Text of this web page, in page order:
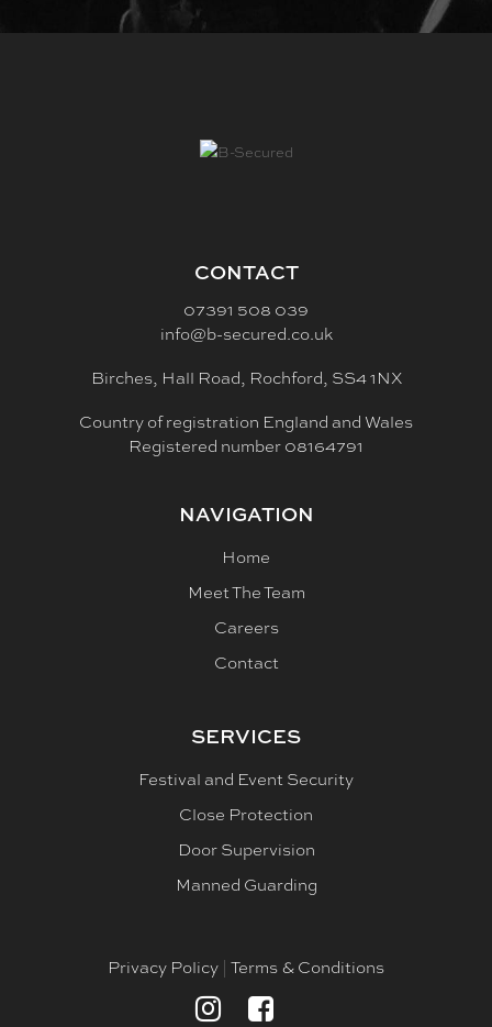
CONTACT
07391 508 039
info@b-secured.co.uk
Birches, Hall Road, Rochford, SS4 1NX
Country of registration England and Wales
Registered number 08164791
NAVIGATION
Home
Meet The Team
Careers
Contact
SERVICES
Festival and Event Security
Close Protection
Door Supervision
Manned Guarding
Privacy Policy | Terms & Conditions